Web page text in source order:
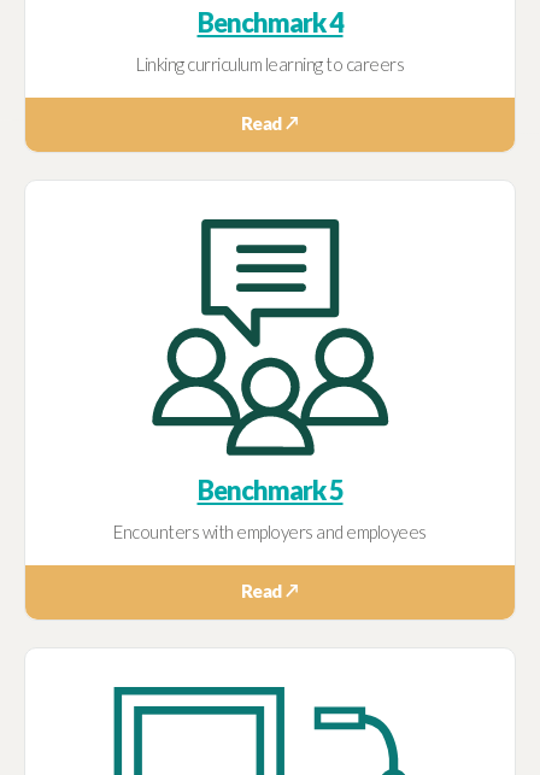
Benchmark 4
Linking curriculum learning to careers
Read ↗
Benchmark 5
Encounters with employers and employees
Read ↗